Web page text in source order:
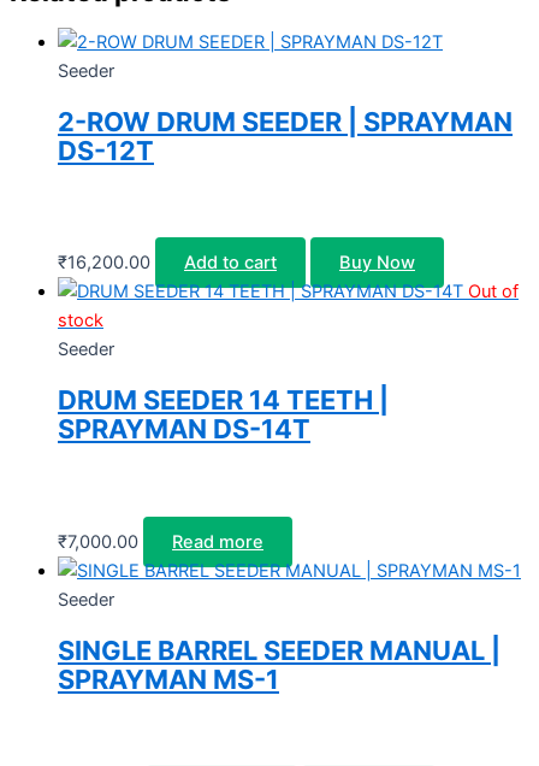
Seeder
2-ROW DRUM SEEDER | SPRAYMAN
DS-12T
₹16,200.00 Add to cart
Buy Now
Out of
stock
Seeder
DRUM SEEDER 14 TEETH |
SPRAYMAN DS-14T
₹7,000.00 Read more
Seeder
SINGLE BARREL SEEDER MANUAL |
SPRAYMAN MS-1